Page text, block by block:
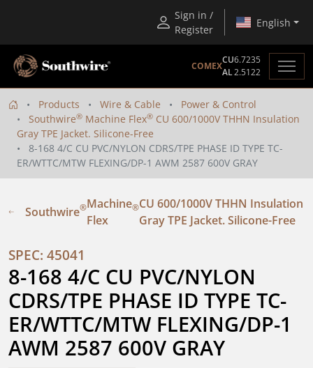
Sign in /
Register
English
COMEX
CU6.7235
AL2.5122
Products Wire & Cable
Power & Control
Southwire® Machine Flex® CU 600/1000V THHN Insulation
Gray TPE Jacket. Silicone-Free
8-168 4/C CU PVC/NYLON CDRS/TPE PHASE ID TYPE TC-
ER/WTTC/MTW FLEXING/DP-1 AWM 2587 600V GRAY
Southwire®Machine
Flex
®CU 600/1000V THHN Insulation
Gray TPE Jacket. Silicone-Free
SPEC: 45041
8-168 4/C CU PVC/NYLON
CDRS/TPE PHASE ID TYPE TC-
ER/WTTC/MTW FLEXING/DP-1
AWM 2587 600V GRAY